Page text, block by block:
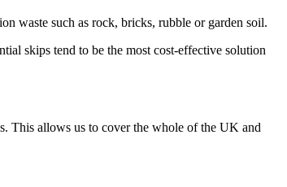
waste such as rock, bricks, rubble or garden soil.
skips tend to be the most cost-effective solution
This allows us to cover the whole of the UK and